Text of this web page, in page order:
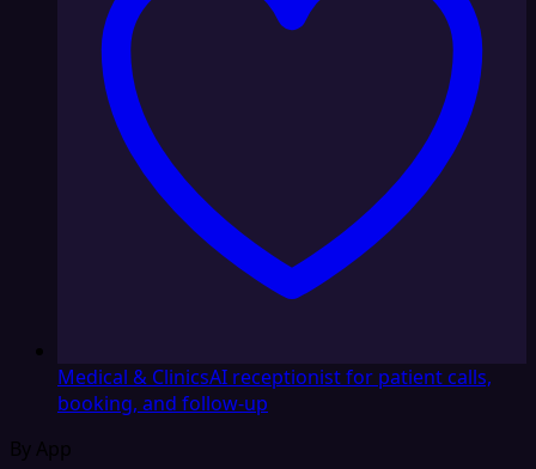
Medical & ClinicsAI receptionist for patient calls,
booking, and follow-up
By App